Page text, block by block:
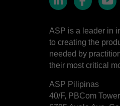
ASP is a leader in
to creating the
needed by
their most critical
ASP Pilipinas
40/F, PBCom Tower